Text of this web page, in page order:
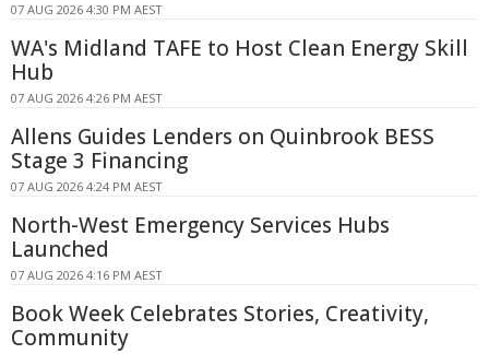
07 AUG 2026 4:30 PM AEST
WA's Midland TAFE to Host Clean Energy Skill
Hub
07 AUG 2026 4:26 PM AEST
Allens Guides Lenders on Quinbrook BESS
Stage 3 Financing
07 AUG 2026 4:24 PM AEST
North-West Emergency Services Hubs
Launched
07 AUG 2026 4:16 PM AEST
Book Week Celebrates Stories, Creativity,
Community